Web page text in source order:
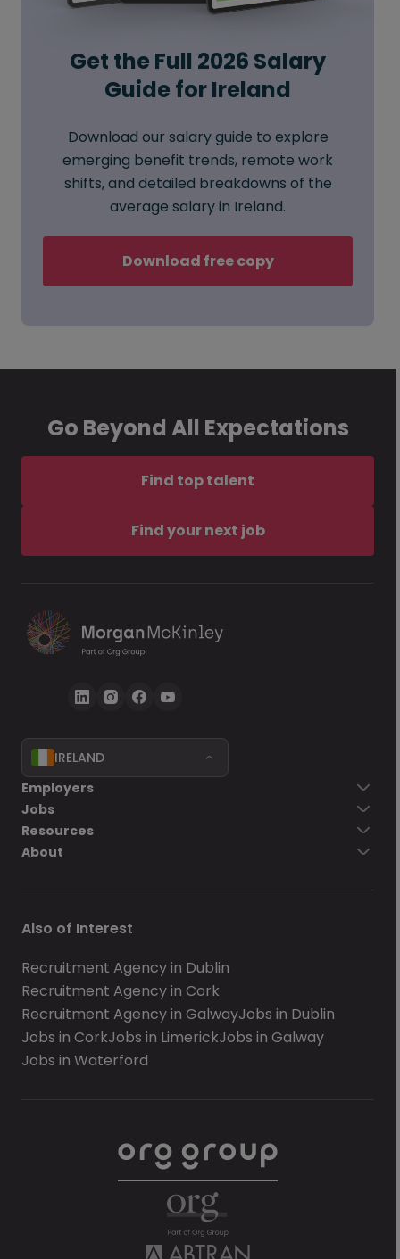
Get the Full 2026 Salary
Guide for Ireland
Download our salary guide to explore
emerging benefit trends, remote work
shifts, and detailed breakdowns of the
average salary in Ireland.
Download free copy
Go Beyond All Expectations
Find top talent
Find your next job
IRELAND
Employers
Jobs
Resources
About
Also of Interest
Recruitment Agency in Dublin
Recruitment Agency in Cork
Recruitment Agency in GalwayJobs in Dublin
Jobs in CorkJobs in LimerickJobs in Galway
Jobs in Waterford